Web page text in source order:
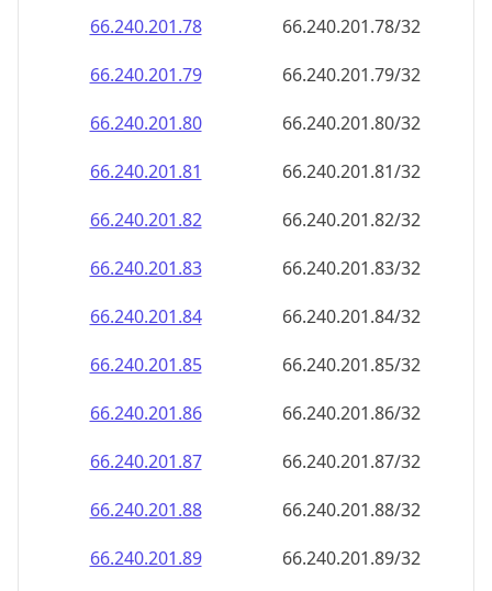
66.240.201.86
66.240.201.86/32
66.240.201.87
66.240.201.87/32
66.240.201.88
66.240.201.88/32
66.240.201.89
66.240.201.89/32
66.240.201.90
66.240.201.90/32
66.240.201.91
66.240.201.91/32
66.240.201.92
66.240.201.92/32
66.240.201.93
66.240.201.93/32
66.240.201.94
66.240.201.94/32
66.240.201.95
66.240.201.95/32
66.240.201.96
66.240.201.96/32
66.240.201.97
66.240.201.97/32